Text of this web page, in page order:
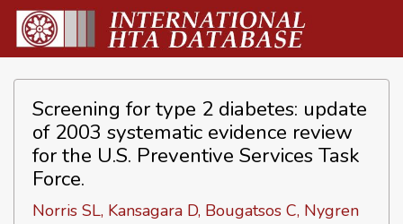
Screening for type 2 diabetes: update
of 2003 systematic evidence review
for the U.S. Preventive Services Task
Force.
Norris SL, Kansagara D, Bougatsos C, Nygren